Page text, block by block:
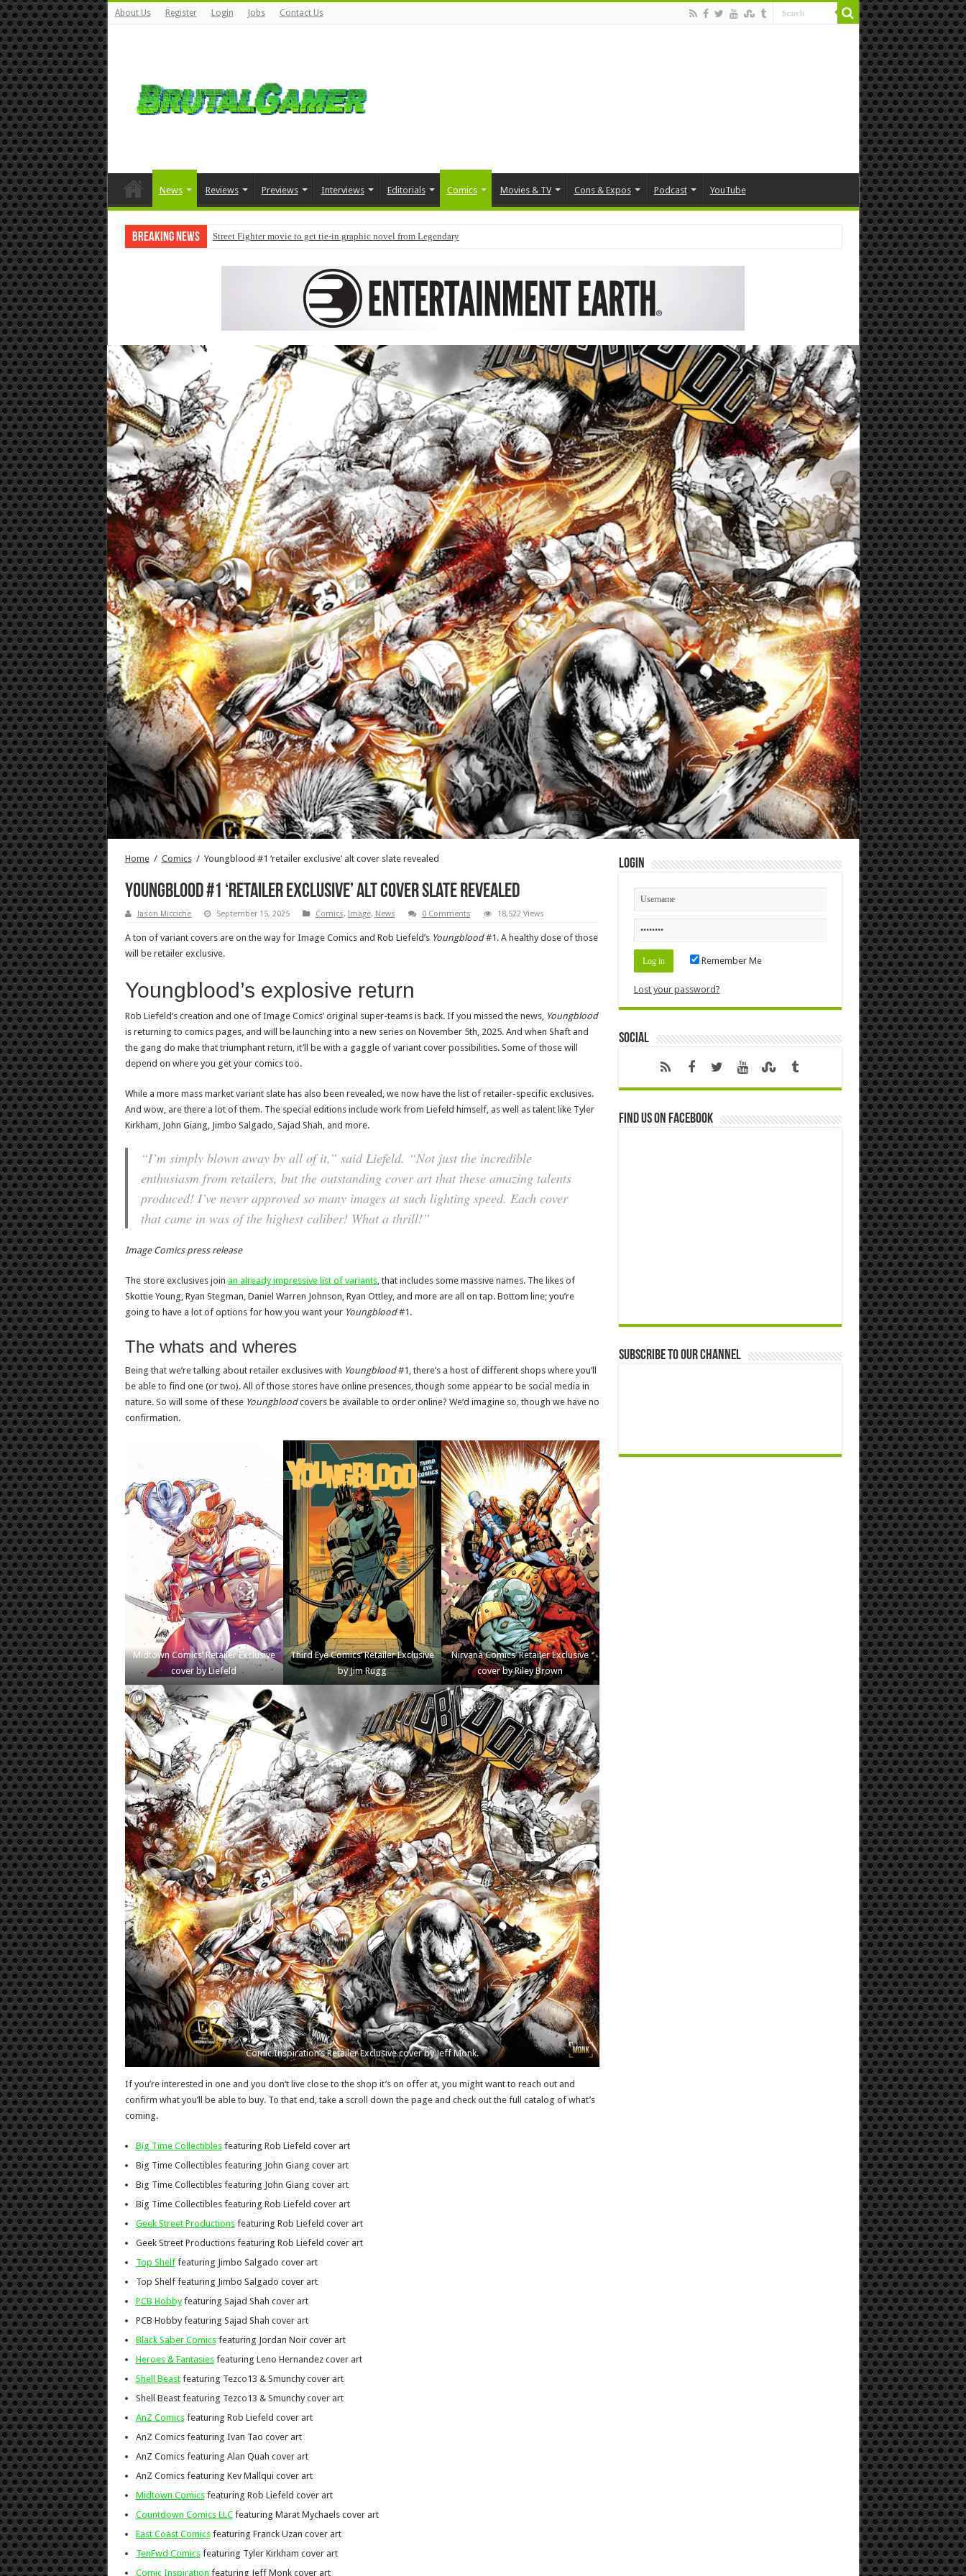
About Us Register Login Jobs Contact Us
News Reviews Previews Interviews Editorials Comics Movies & TV Cons & Expos Podcast YouTube
Breaking News Street Fighter movie to get tie-in graphic novel from Legendary
Home / Comics / Youngblood #1 ‘retailer exclusive’ alt cover slate revealed
Youngblood #1 ‘retailer exclusive’ alt cover slate revealed
Jason Micciche September 15, 2025 Comics, Image, News 0 Comments 18,522 Views
A ton of variant covers are on the way for Image Comics and Rob Liefeld’s Youngblood#1. A healthy dose of those
will be retailer exclusive.
Youngblood’s explosive return
Rob Liefeld’s creation and one of Image Comics’ original super-teams is back. If you missed the news, Youngblood
is returning to comics pages, and will be launching into a new series on November 5th, 2025. And when Shaft and
the gang do make that triumphant return, it’ll be with a gaggle of variant cover possibilities. Some of those will
depend on where you get your comics too.
While a more mass market variant slate has also been revealed, we now have the list of retailer-specific exclusives.
And wow, are there a lot of them. The special editions include work from Liefeld himself, as well as talent like Tyler
Kirkham, John Giang, Jimbo Salgado, Sajad Shah, and more.
“I’m simply blown away by all of it,” said Liefeld. “Not just the incredible
enthusiasm from retailers, but the outstanding cover art that these amazing talents
produced! I’ve never approved so many images at such lighting speed. Each cover
that came in was of the highest caliber! What a thrill!”
Image Comics press release
The store exclusives join an already impressive list of variants, that includes some massive names. The likes of
Skottie Young, Ryan Stegman, Daniel Warren Johnson, Ryan Ottley, and more are all on tap. Bottom line; you’re
going to have a lot of options for how you want your Youngblood#1.
The whats and wheres
Being that we’re talking about retailer exclusives with Youngblood#1, there’s a host of different shops where you’ll
be able to find one (or two). All of those stores have online presences, though some appear to be social media in
nature. So will some of these Youngbloodcovers be available to order online? We’d imagine so, though we have no
confirmation.
Midtown Comics’ Retailer Exclusive
cover by Liefeld
Third Eye Comics’ Retailer Exclusive
by Jim Rugg
Nirvana Comics’ Retailer Exclusive
cover by Riley Brown
Comic Inspiration’s Retailer Exclusive cover by Jeff Monk.
If you’re interested in one and you don’t live close to the shop it’s on offer at, you might want to reach out and
confirm what you’ll be able to buy. To that end, take a scroll down the page and check out the full catalog of what’s
coming.
Big Time Collectiblesfeaturing Rob Liefeld cover art
Big Time Collectibles featuring John Giang cover art
Big Time Collectibles featuring John Giang cover art
Big Time Collectibles featuring Rob Liefeld cover art
Geek Street Productionsfeaturing Rob Liefeld cover art
Geek Street Productions featuring Rob Liefeld cover art
Top Shelffeaturing Jimbo Salgado cover art
Top Shelf featuring Jimbo Salgado cover art
PCB Hobbyfeaturing Sajad Shah cover art
PCB Hobby featuring Sajad Shah cover art
Black Saber Comicsfeaturing Jordan Noir cover art
Heroes & Fantasiesfeaturing Leno Hernandez cover art
Shell Beastfeaturing Tezco13 & Smunchy cover art
Shell Beast featuring Tezco13 & Smunchy cover art
AnZ Comicsfeaturing Rob Liefeld cover art
AnZ Comics featuring Ivan Tao cover art
AnZ Comics featuring Alan Quah cover art
AnZ Comics featuring Kev Mallqui cover art
Midtown Comicsfeaturing Rob Liefeld cover art
Countdown Comics LLCfeaturing Marat Mychaels cover art
East Coast Comicsfeaturing Franck Uzan cover art
TenFwd Comicsfeaturing Tyler Kirkham cover art
Comic Inspiration featuring Jeff Monk cover art
Login
Remember Me
Lost your password?
Social
Find us on Facebook
Subscribe to our Channel